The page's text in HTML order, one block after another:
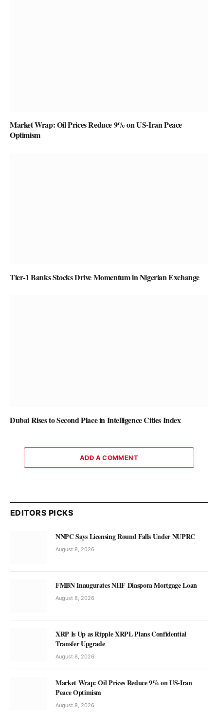
Market Wrap: Oil Prices Reduce 9% on US-Iran Peace
Optimism
Tier-1 Banks Stocks Drive Momentum in Nigerian Exchange
Dubai Rises to Second Place in Intelligence Cities Index
ADD A COMMENT
EDITORS PICKS
NNPC Says Licensing Round Falls Under NUPRC
August 8, 2026
FMBN Inaugurates NHF Diaspora Mortgage Loan
August 8, 2026
XRP Is Up as Ripple XRPL Plans Confidential
Transfer Upgrade
August 8, 2026
Market Wrap: Oil Prices Reduce 9% on US-Iran
Peace Optimism
August 8, 2026